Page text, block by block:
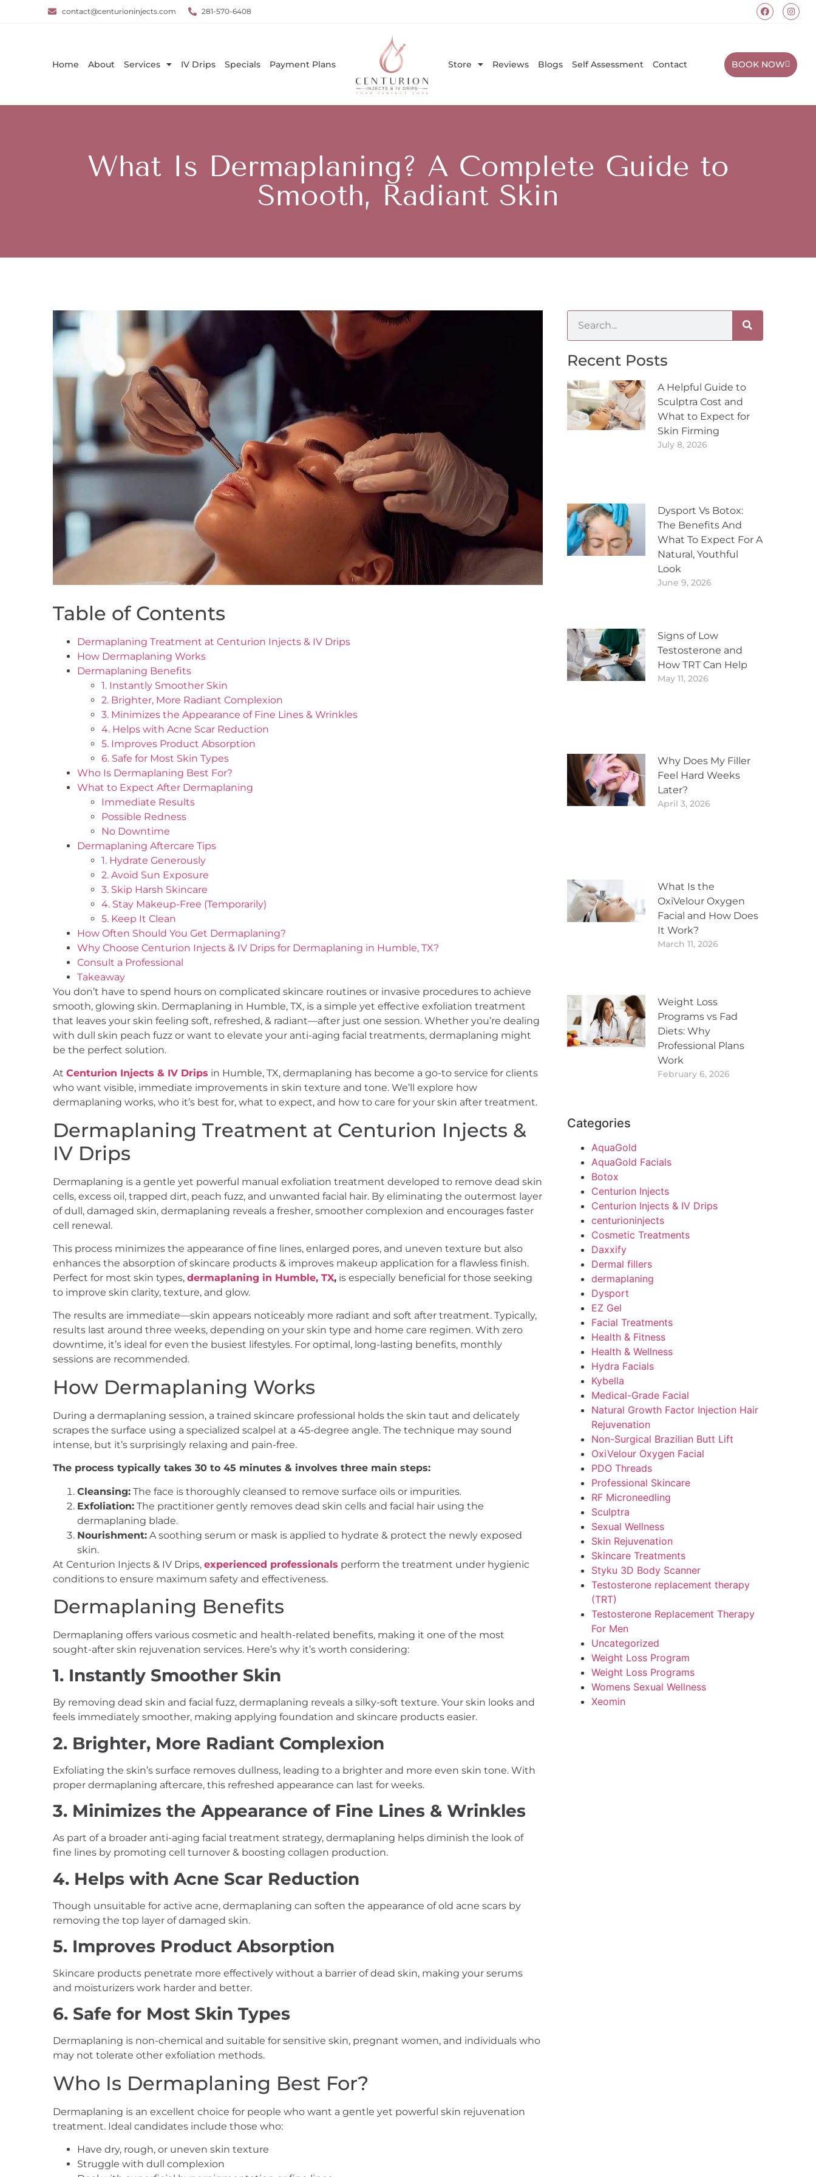
contact@centurioninjects.com 281-570-6408
Home About Services IV Drips Specials Payment Plans Store Reviews Blogs Self Assessment Contact BOOK NOW
What Is Dermaplaning? A Complete Guide to
Smooth, Radiant Skin
Table of Contents
Dermaplaning Treatment at Centurion Injects & IV Drips
How Dermaplaning Works
Dermaplaning Benefits
1. Instantly Smoother Skin
2. Brighter, More Radiant Complexion
3. Minimizes the Appearance of Fine Lines & Wrinkles
4. Helps with Acne Scar Reduction
5. Improves Product Absorption
6. Safe for Most Skin Types
Who Is Dermaplaning Best For?
What to Expect After Dermaplaning
Immediate Results
Possible Redness
No Downtime
Dermaplaning Aftercare Tips
1. Hydrate Generously
2. Avoid Sun Exposure
3. Skip Harsh Skincare
4. Stay Makeup-Free (Temporarily)
5. Keep It Clean
How Often Should You Get Dermaplaning?
Why Choose Centurion Injects & IV Drips for Dermaplaning in Humble, TX?
Consult a Professional
Takeaway
You don’t have to spend hours on complicated skincare routines or invasive procedures to achieve
smooth, glowing skin. Dermaplaning in Humble, TX, is a simple yet effective exfoliation treatment
that leaves your skin feeling soft, refreshed, & radiant—after just one session. Whether you’re dealing
with dull skin peach fuzz or want to elevate your anti-aging facial treatments, dermaplaning might
be the perfect solution.
AtCenturion Injects & IV Drips in Humble, TX, dermaplaning has become a go-to service for clients
who want visible, immediate improvements in skin texture and tone. We’ll explore how
dermaplaning works, who it’s best for, what to expect, and how to care for your skin after treatment.
Dermaplaning Treatment at Centurion Injects &
IV Drips
Dermaplaning is a gentle yet powerful manual exfoliation treatment developed to remove dead skin
cells, excess oil, trapped dirt, peach fuzz, and unwanted facial hair. By eliminating the outermost layer
of dull, damaged skin, dermaplaning reveals a fresher, smoother complexion and encourages faster
cell renewal.
This process minimizes the appearance of fine lines, enlarged pores, and uneven texture but also
enhances the absorption of skincare products & improves makeup application for a flawless finish.
Perfect for most skin types,dermaplaning in Humble, TX, is especially beneficial for those seeking
to improve skin clarity, texture, and glow.
The results are immediate—skin appears noticeably more radiant and soft after treatment. Typically,
results last around three weeks, depending on your skin type and home care regimen. With zero
downtime, it’s ideal for even the busiest lifestyles. For optimal, long-lasting benefits, monthly
sessions are recommended.
How Dermaplaning Works
During a dermaplaning session, a trained skincare professional holds the skin taut and delicately
scrapes the surface using a specialized scalpel at a 45-degree angle. The technique may sound
intense, but it’s surprisingly relaxing and pain-free.
The process typically takes 30 to 45 minutes & involves three main steps:
Cleansing: The face is thoroughly cleansed to remove surface oils or impurities.
Exfoliation: The practitioner gently removes dead skin cells and facial hair using the
dermaplaning blade.
Nourishment: A soothing serum or mask is applied to hydrate & protect the newly exposed
skin.
At Centurion Injects & IV Drips,experienced professionals perform the treatment under hygienic
conditions to ensure maximum safety and effectiveness.
Dermaplaning Benefits
Dermaplaning offers various cosmetic and health-related benefits, making it one of the most
sought-after skin rejuvenation services. Here’s why it’s worth considering:
1. Instantly Smoother Skin
By removing dead skin and facial fuzz, dermaplaning reveals a silky-soft texture. Your skin looks and
feels immediately smoother, making applying foundation and skincare products easier.
2. Brighter, More Radiant Complexion
Exfoliating the skin’s surface removes dullness, leading to a brighter and more even skin tone. With
proper dermaplaning aftercare, this refreshed appearance can last for weeks.
3. Minimizes the Appearance of Fine Lines & Wrinkles
As part of a broader anti-aging facial treatment strategy, dermaplaning helps diminish the look of
fine lines by promoting cell turnover & boosting collagen production.
4. Helps with Acne Scar Reduction
Though unsuitable for active acne, dermaplaning can soften the appearance of old acne scars by
removing the top layer of damaged skin.
5. Improves Product Absorption
Skincare products penetrate more effectively without a barrier of dead skin, making your serums
and moisturizers work harder and better.
6. Safe for Most Skin Types
Dermaplaning is non-chemical and suitable for sensitive skin, pregnant women, and individuals who
may not tolerate other exfoliation methods.
Who Is Dermaplaning Best For?
Dermaplaning is an excellent choice for people who want a gentle yet powerful skin rejuvenation
treatment. Ideal candidates include those who:
Have dry, rough, or uneven skin texture
Struggle with dull complexion
Recent Posts
A Helpful Guide to
Sculptra Cost and
What to Expect for
Skin Firming
July 8, 2026
Dysport Vs Botox:
The Benefits And
What To Expect For A
Natural, Youthful
Look
June 9, 2026
Signs of Low
Testosterone and
How TRT Can Help
May 11, 2026
Why Does My Filler
Feel Hard Weeks
Later?
April 3, 2026
What Is the
OxiVelour Oxygen
Facial and How Does
It Work?
March 11, 2026
Weight Loss
Programs vs Fad
Diets: Why
Professional Plans
Work
February 6, 2026
Categories
AquaGold
AquaGold Facials
Botox
Centurion Injects
Centurion Injects & IV Drips
centurioninjects
Cosmetic Treatments
Daxxify
Dermal fillers
dermaplaning
Dysport
EZ Gel
Facial Treatments
Health & Fitness
Health & Wellness
Hydra Facials
Kybella
Medical-Grade Facial
Natural Growth Factor Injection Hair
Rejuvenation
Non-Surgical Brazilian Butt Lift
OxiVelour Oxygen Facial
PDO Threads
Professional Skincare
RF Microneedling
Sculptra
Sexual Wellness
Skin Rejuvenation
Skincare Treatments
Styku 3D Body Scanner
Testosterone replacement therapy
(TRT)
Testosterone Replacement Therapy
For Men
Uncategorized
Weight Loss Program
Weight Loss Programs
Womens Sexual Wellness
Xeomin